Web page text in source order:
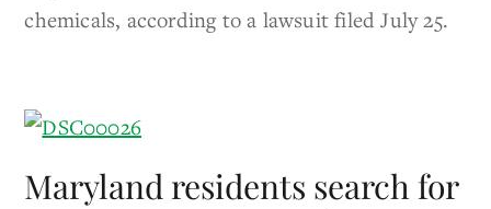
chemicals, according to a lawsuit filed July 25.
Maryland residents search for